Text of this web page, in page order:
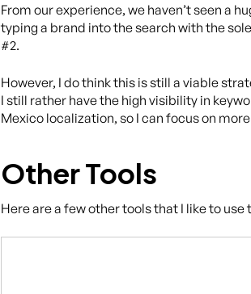
From our experience, we haven’t seen a
typing a brand into the search with the
#2.
However, I do think this is still a viable
I still rather have the high visibility in
Mexico localization, so I can focus on
Other Tools
Here are a few other tools that I like to